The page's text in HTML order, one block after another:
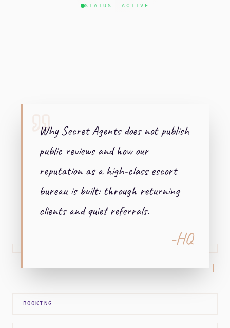
STATUS: ACTIVE
Why Secret Agents does not publish
public reviews and how our
reputation as a high-class escort
bureau is built: through returning
clients and quiet referrals.
-HQ
BOOKING